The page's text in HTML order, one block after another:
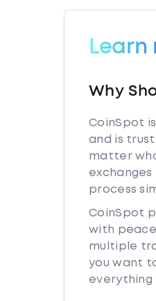
Learn
Why
CoinSpot
and is
matter
process
CoinSpot
with
multiple
you want
everything